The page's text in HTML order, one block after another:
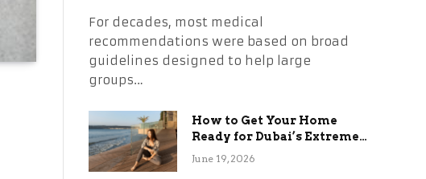
For decades, most medical
recommendations were based on broad
guidelines designed to help large
groups…
How to Get Your Home
Ready for Dubai’s Extreme
Summer Without the
June 19, 2026